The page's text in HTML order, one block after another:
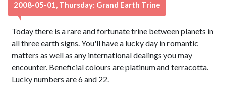
2008-05-01, Thursday: Grand Earth Trine
Today there is a rare and fortunate trine between planets in
all three earth signs. You'll have a lucky day in romantic
matters as well as any international dealings you may
encounter. Beneficial colours are platinum and terracotta.
Lucky numbers are 6 and 22.